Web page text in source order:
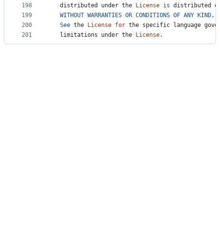
198
199
200
201
distributed
under the License is distributed
WITHOUT WARRANTIES OR CONDITIONS OF ANY KIND,
See the License for the specific language
limitations
under the License.